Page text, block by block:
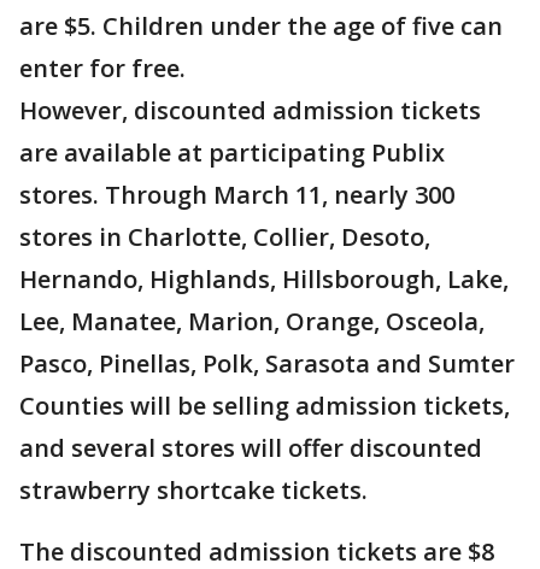
are $5. Children under the age of five can
enter for free.
However, discounted admission tickets
are available at participating Publix
stores. Through March 11, nearly 300
stores in Charlotte, Collier, Desoto,
Hernando, Highlands, Hillsborough, Lake,
Lee, Manatee, Marion, Orange, Osceola,
Pasco, Pinellas, Polk, Sarasota and Sumter
Counties will be selling admission tickets,
and several stores will offer discounted
strawberry shortcake tickets.
The discounted admission tickets are $8